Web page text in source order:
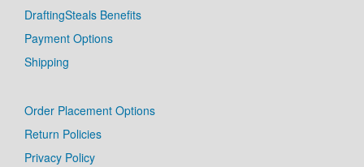
DraftingSteals Benefits
Payment Options
Shipping
Order Placement Options
Return Policies
Privacy Policy